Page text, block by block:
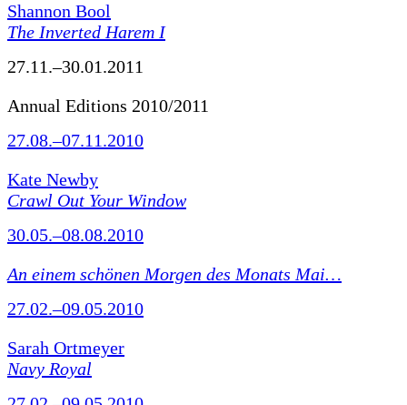
Shannon Bool
The Inverted Harem I
27.11.–30.01.2011
Annual Editions 2010/2011
27.08.–07.11.2010
Kate Newby
Crawl Out Your Window
30.05.–08.08.2010
An einem schönen Morgen des Monats Mai…
27.02.–09.05.2010
Sarah Ortmeyer
Navy Royal